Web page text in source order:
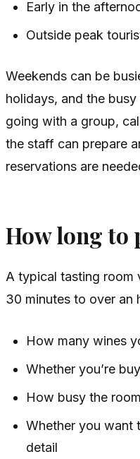
Early in the
Outside peak
Weekends can be
holidays, and the
going with a group,
the staff can prepare
reservations are
How long to
A typical tasting room
30 minutes to over an
How many wines
Whether you’re
How busy the
Whether you want
detail